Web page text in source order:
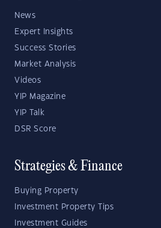
News
Expert Insights
Success Stories
Market Analysis
Videos
YIP Magazine
YIP Talk
DSR Score
Strategies & Finance
Buying Property
Investment Property Tips
Investment Guides